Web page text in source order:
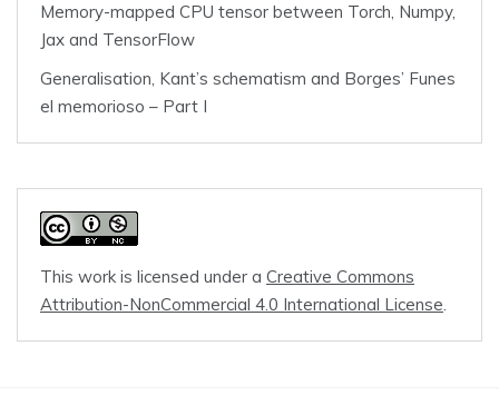
Memory-mapped CPU tensor between Torch, Numpy,
Jax and TensorFlow
Generalisation, Kant’s schematism and Borges’ Funes
el memorioso – Part I
This work is licensed under a Creative Commons
Attribution-NonCommercial 4.0 International License.